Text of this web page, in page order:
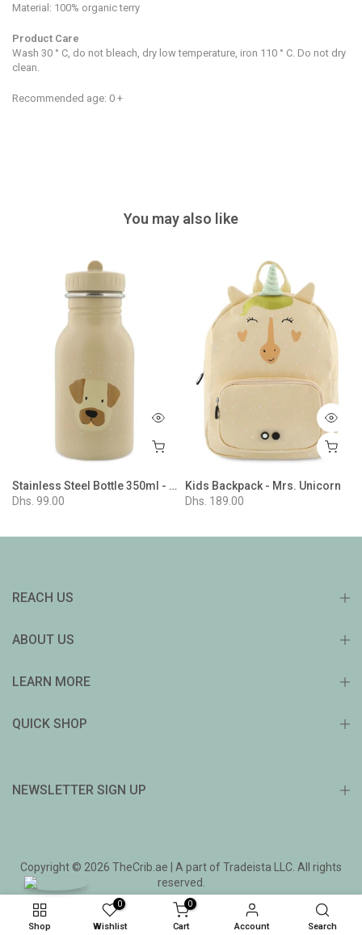
Material: 100% organic terry
Product Care
Wash 30 ° C, do not bleach, dry low temperature, iron 110 ° C. Do not dry
clean.
Recommended age: 0 +
You may also like
Stainless Steel Bottle 350ml - Mr. Dog
Dhs. 99.00
Kids Backpack - Mrs. Unicorn
Dhs. 189.00
REACH US
ABOUT US
LEARN MORE
QUICK SHOP
NEWSLETTER SIGN UP
Copyright © 2026 TheCrib.ae | A part of Tradeista LLC. All rights
reserved.
Shop
0
Wishlist
0
Cart Account Search